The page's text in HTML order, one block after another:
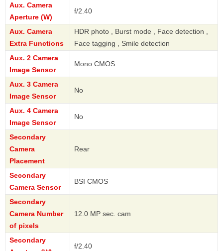
Aux. Camera
Aperture (W)
f/2.40
Aux. Camera
Extra Functions
HDR photo , Burst mode , Face detection ,
Face tagging , Smile detection
Aux. 2 Camera
Image Sensor
Mono CMOS
Aux. 3 Camera
Image Sensor
No
Aux. 4 Camera
Image Sensor
No
Secondary
Camera
Placement
Rear
Secondary
Camera Sensor
BSI CMOS
Secondary
Camera Number
of pixels
12.0 MP sec. cam
Secondary
f/2.40